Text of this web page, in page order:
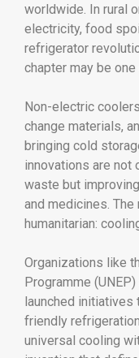
worldwide. In rural
electricity, food
refrigerator
chapter may be
Non-electric
change materials,
bringing cold
innovations are not
waste but
and medicines.
humanitarian:
Organizations like
Programme
launched
friendly
universal cooling